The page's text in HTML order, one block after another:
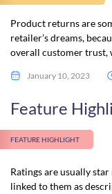
Product returns are
retailer’s dreams,
overall customer trust,
January 10, 2023
Feature
FEATURE HIGHLIGHT
Ratings are usually
linked to them as